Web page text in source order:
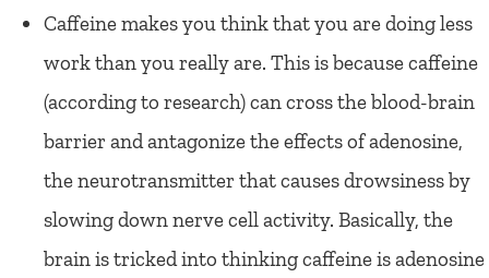
Caffeine makes you think that you are doing less
work than you really are. This is because caffeine
(according to research) can cross the blood-brain
barrier and antagonize the effects of adenosine,
the neurotransmitter that causes drowsiness by
slowing down nerve cell activity. Basically, the
brain is tricked into thinking caffeine is adenosine